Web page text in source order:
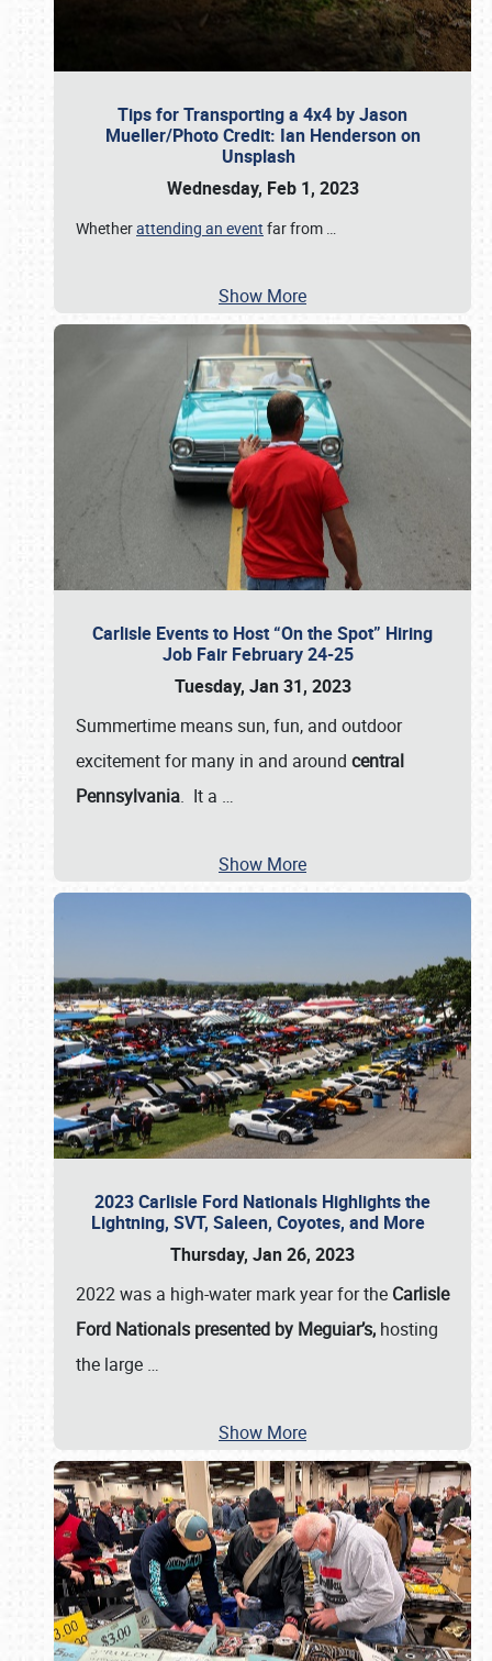
Tips for Transporting a 4x4 by Jason
Mueller/Photo Credit: Ian Henderson on
Unsplash
Wednesday, Feb 1, 2023
Whetherattending an event far from …
Show More
Carlisle Events to Host “On the Spot” Hiring
Job Fair February 24-25
Tuesday, Jan 31, 2023
Summertime means sun, fun, and outdoor
excitement for many in and around central
Pennsylvania. It a …
Show More
2023 Carlisle Ford Nationals Highlights the
Lightning, SVT, Saleen, Coyotes, and More
Thursday, Jan 26, 2023
2022 was a high-water mark year for the Carlisle
Ford Nationals presented by Meguiar’s, hosting
the large …
Show More